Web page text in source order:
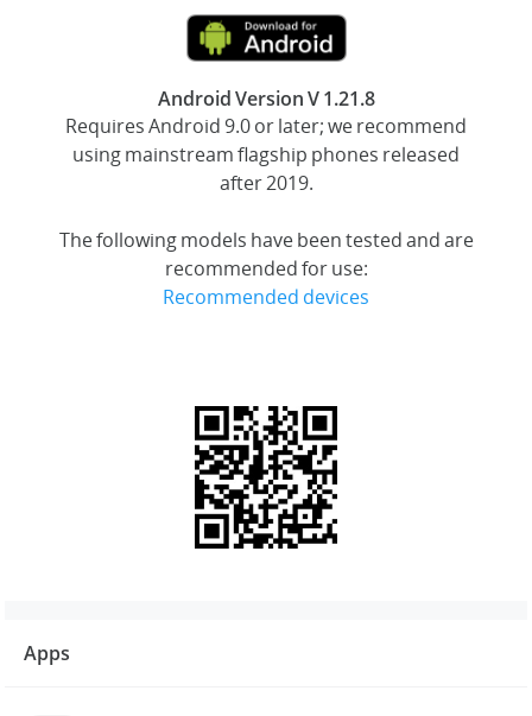
Android Version V 1.21.8
Requires Android 9.0 or later; we recommend
using mainstream flagship phones released
after 2019.
The following models have been tested and are
recommended for use:
Recommended devices
Apps